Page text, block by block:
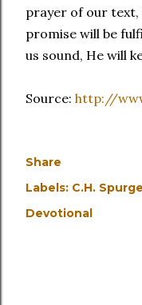
prayer of our text,
promise will be
us sound, He will
Source: http://
Share
Labels: C.H.
Devotional